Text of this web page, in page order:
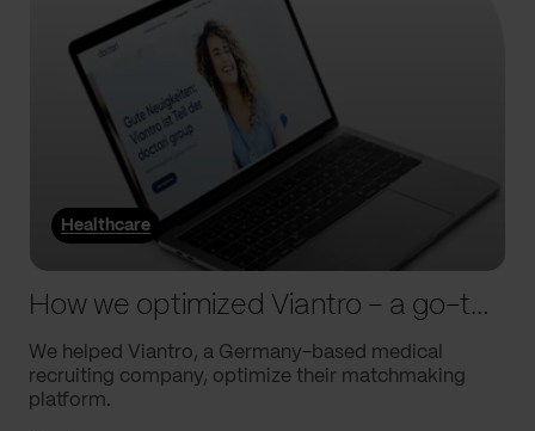
Healthcare
How we optimized Viantro – a go-to medical matchmaking platform
We helped Viantro, a Germany-based medical
recruiting company, optimize their matchmaking
platform.